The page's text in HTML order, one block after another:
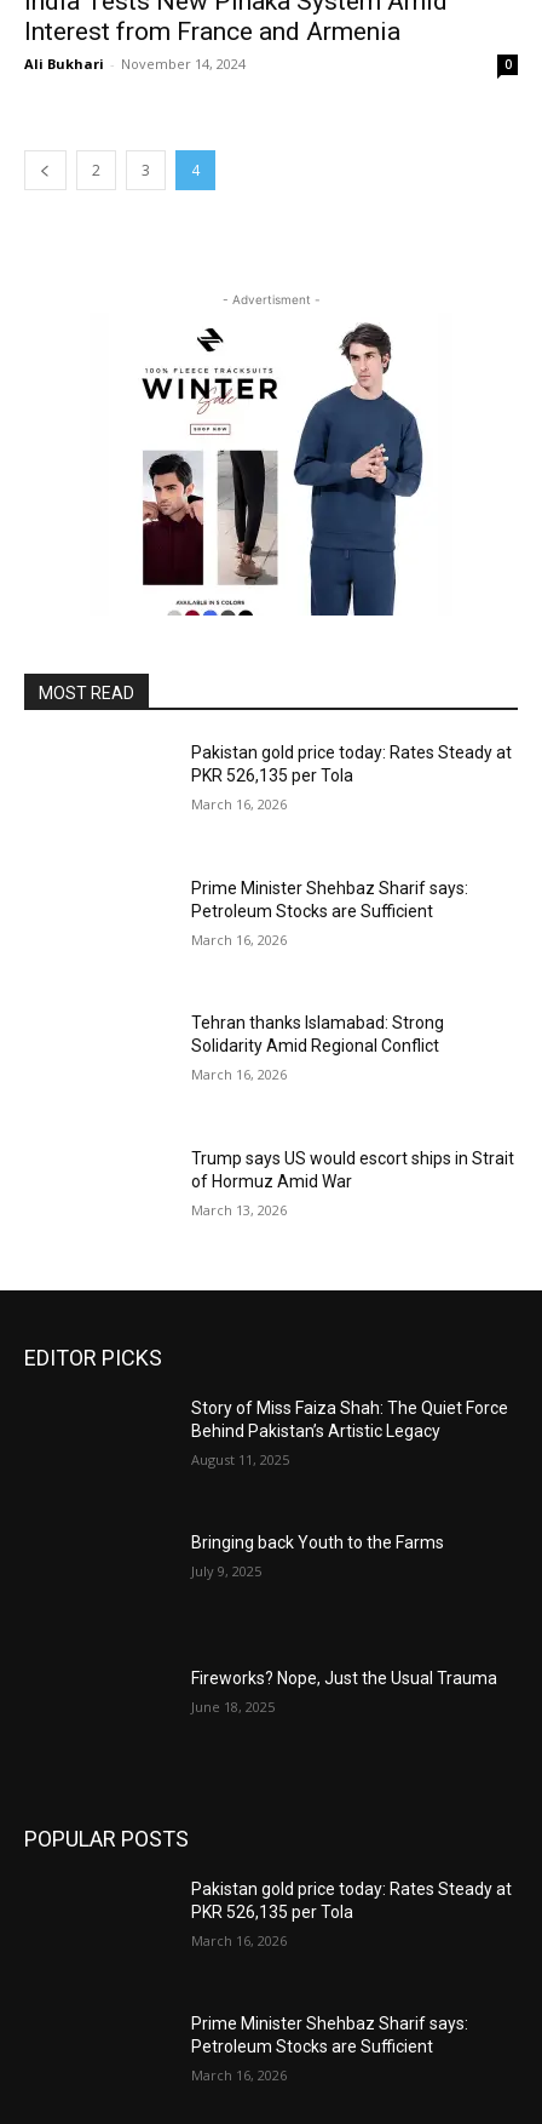
Interest from France and Armenia
Ali Bukhari - November 14, 2024 0
2 3 4
- Advertisment -
MOST READ
Pakistan gold price today: Rates Steady at
PKR 526,135 per Tola
March 16, 2026
Prime Minister Shehbaz Sharif says:
Petroleum Stocks are Sufficient
March 16, 2026
Tehran thanks Islamabad: Strong
Solidarity Amid Regional Conflict
March 16, 2026
Trump says US would escort ships in Strait
of Hormuz Amid War
March 13, 2026
EDITOR PICKS
Story of Miss Faiza Shah: The Quiet Force
Behind Pakistan’s Artistic Legacy
August 11, 2025
Bringing back Youth to the Farms
July 9, 2025
Fireworks? Nope, Just the Usual Trauma
June 18, 2025
POPULAR POSTS
Pakistan gold price today: Rates Steady at
PKR 526,135 per Tola
March 16, 2026
Prime Minister Shehbaz Sharif says:
Petroleum Stocks are Sufficient
March 16, 2026